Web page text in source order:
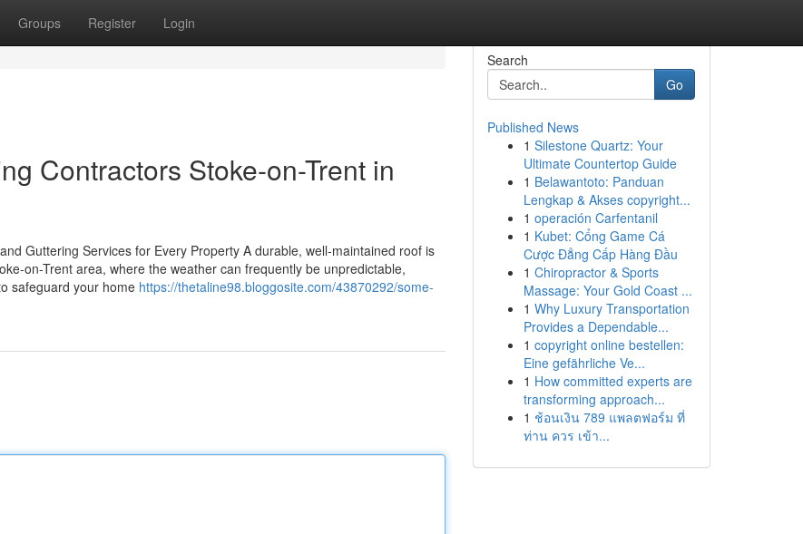
Groups Register Login
Contractors Stoke-on-Trent in
Guttering Services for Every Property A durable, well-maintained roof is
on-Trent area, where the weather can frequently be unpredictable,
safeguard your home https://thetaline98.bloggosite.com/43870292/some-
Search
Go
Published News
1 Silestone Quartz: Your
Ultimate Countertop Guide
1 Belawantoto: Panduan
Lengkap & Akses copyright...
1 operación Carfentanil
1 Kubet: Cổng Game Cá
Cược Đẳng Cấp Hàng Đầu
1 Chiropractor & Sports
Massage: Your Gold Coast ...
1 Why Luxury Transportation
Provides a Dependable...
1 copyright online bestellen:
Eine gefährliche Ve...
1 How committed experts are
transforming approach...
1 ช้อนเงิน 789 แพลตฟอร์ม ที่
ท่าน ควร เข้า...